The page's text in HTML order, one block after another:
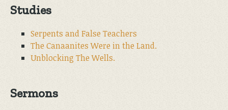
Studies
Serpents and False Teachers
The Canaanites Were in the Land.
Unblocking The Wells.
Sermons